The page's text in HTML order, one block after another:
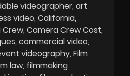
videographer art
video California
Crew Camera Crew Cost
commercial video
videography Film
law filmmaking